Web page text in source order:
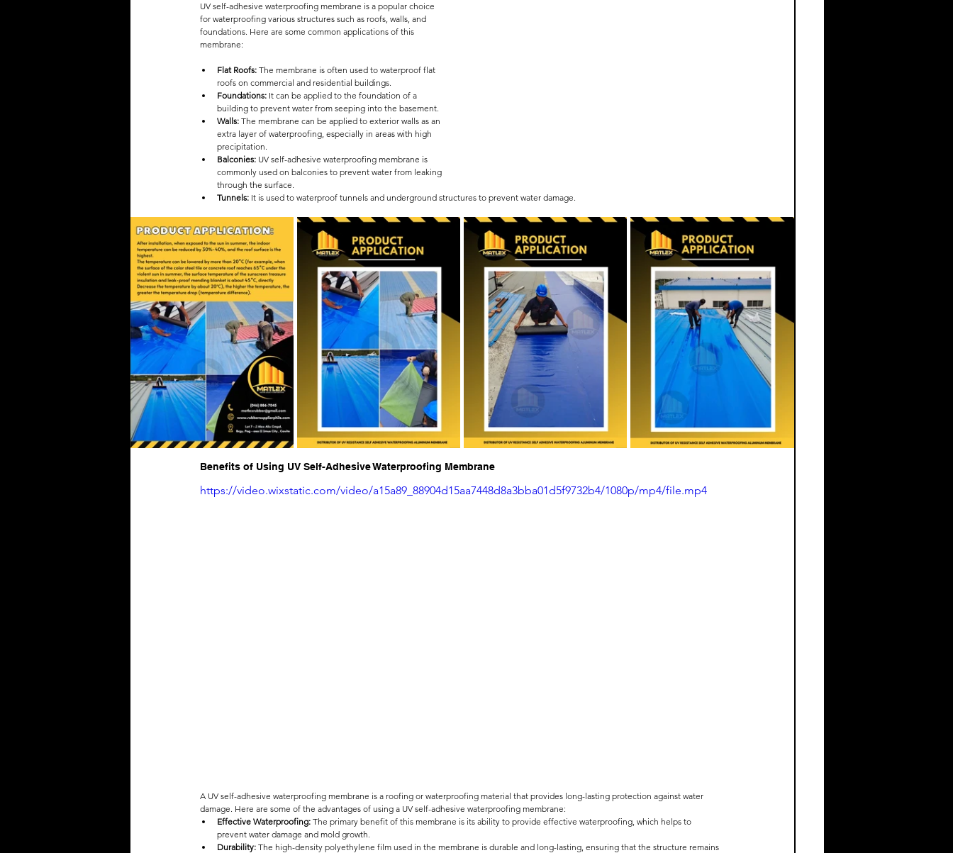
UV self-adhesive waterproofing membrane is a popular choice
for waterproofing various structures such as roofs, walls, and
foundations. Here are some common applications of this
membrane:
Flat Roofs: The membrane is often used to waterproof flat
roofs on commercial and residential buildings.
Foundations: It can be applied to the foundation of a
building to prevent water from seeping into the basement.
Walls: The membrane can be applied to exterior walls as an
extra layer of waterproofing, especially in areas with high
precipitation.
Balconies: UV self-adhesive waterproofing membrane is
commonly used on balconies to prevent water from leaking
through the surface.
Tunnels: It is used to waterproof tunnels and underground structures to prevent water damage.
Benefits of Using UV Self-Adhesive Waterproofing Membrane
https://video.wixstatic.com/video/a15a89_88904d15aa7448d8a3bba01d5f9732b4/1080p/mp4/file.mp4
A UV self-adhesive waterproofing membrane is a roofing or waterproofing material that provides long-lasting protection against water
damage. Here are some of the advantages of using a UV self-adhesive waterproofing membrane:
Effective Waterproofing: The primary benefit of this membrane is its ability to provide effective waterproofing, which helps to
prevent water damage and mold growth.
Durability: The high-density polyethylene film used in the membrane is durable and long-lasting, ensuring that the structure remains